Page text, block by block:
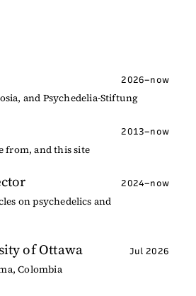
2026–now
, and Psychedelia-Stiftung
2013–now
from, and this site
2024–now
on psychedelics and
of Ottawa Jul 2026
Colombia